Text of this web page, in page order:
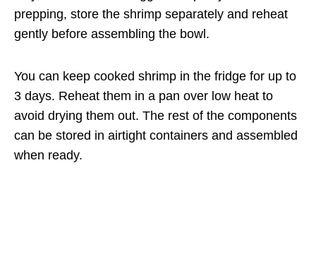
prepping, store the shrimp separately and reheat
gently before assembling the bowl.
You can keep cooked shrimp in the fridge for up to
3 days. Reheat them in a pan over low heat to
avoid drying them out. The rest of the components
can be stored in airtight containers and assembled
when ready.